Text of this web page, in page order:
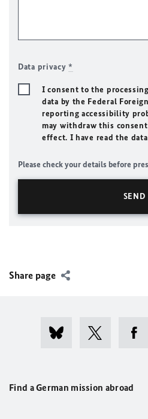
Data privacy*
I consent to the
data by the Federal
reporting accessibility
may withdraw this
effect. I have read the
Please check your details before
Share page
Find a German mission abroad